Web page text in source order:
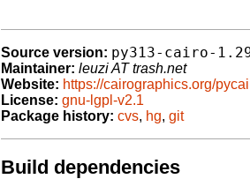
Source version: py313-cairo-
Maintainer: leuzi AT trash.net
Website: https://cairographics.org/
License: gnu-lgpl-v2.1
Package history: cvs, hg, git
Build dependencies